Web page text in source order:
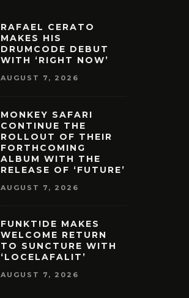
RAFAEL CERATO
MAKES HIS
DRUMCODE DEBUT
WITH ‘RIGHT NOW’
AUGUST 7, 2026
MONKEY SAFARI
CONTINUE THE
ROLLOUT OF THEIR
FORTHCOMING
ALBUM WITH THE
RELEASE OF ‘FUTURE’
AUGUST 7, 2026
FUNKT!DE MAKES
WELCOME RETURN
TO SUNCTURE WITH
‘LOCELAFALIT’
AUGUST 7, 2026